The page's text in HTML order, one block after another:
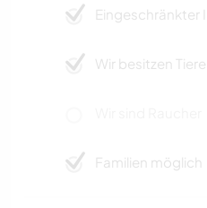
Eingeschränkter
Wir besitzen Tiere
Familien möglich